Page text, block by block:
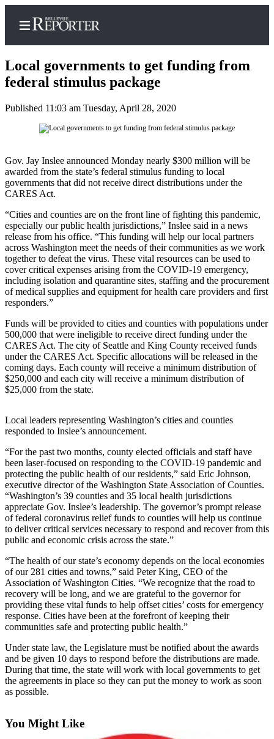
Home
Search
Newsletters
News
Submit
a
Photo
Submit
a Story
Idea
a Press
Release
Business
Submit
News
Sports
Submit
Sports
Results
Contests
Life
Submit an
Engagement
Announcement
Submit a
Wedding
Announcement
Submit a Birth
Announcement
Letters
Local governments to get funding from
federal stimulus package
Published 11:03 am Tuesday, April 28, 2020
Gov. Jay Inslee announced Monday nearly $300 million will be
awarded from the state’s federal stimulus funding to local
governments that did not receive direct distributions under the
CARES Act.
“Cities and counties are on the front line of fighting this pandemic,
especially our public health jurisdictions,” Inslee said in a news
release from his office. “This funding will help our local partners
across Washington meet the needs of their communities as we work
together to defeat the virus. These vital resources can be used to
cover critical expenses arising from the COVID-19 emergency,
including isolation and quarantine sites, staffing and the procurement
of medical supplies and equipment for health care providers and first
responders.”
Funds will be provided to cities and counties with populations under
500,000 that were ineligible to receive direct funding under the
CARES Act. The city of Seattle and King County received funds
under the CARES Act. Specific allocations will be released in the
coming days. Each county will receive a minimum distribution of
$250,000 and each city will receive a minimum distribution of
$25,000 from the state.
Local leaders representing Washington’s cities and counties
responded to Inslee’s announcement.
“For the past two months, county elected officials and staff have
been laser-focused on responding to the COVID-19 pandemic and
protecting the public health of our residents,” said Eric Johnson,
executive director of the Washington State Association of Counties.
“Washington’s 39 counties and 35 local health jurisdictions
appreciate Gov. Inslee’s leadership. The governor’s prompt release
of federal coronavirus relief funds to counties will help us continue
to deliver critical services necessary to respond and recover from this
public and economic crisis across the state.”
“The health of our state’s economy depends on the local economies
of our 281 cities and towns,” said Peter King, CEO of the
Association of Washington Cities. “We recognize that the road to
recovery will be long, and we are grateful to the governor for
providing these vital funds to help offset cities’ costs for emergency
response. Cities have been at the forefront of keeping their
communities safe and protecting public health.”
Under state law, the Legislature must be notified about the awards
and be given 10 days to respond before the distributions are made.
During that time, the state will work with local governments to get
the agreements in place so they can put the money to work as soon
as possible.
You Might Like